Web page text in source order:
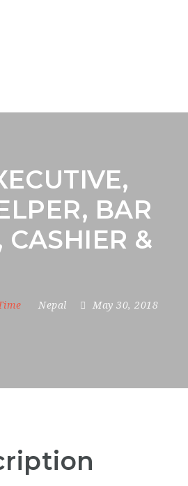
BAR
CASHIER &
Nepal
May 30, 2018